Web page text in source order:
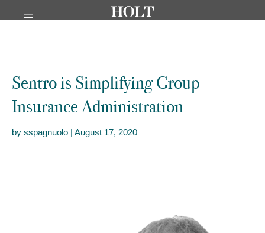
Sentro is Simplifying Group
Insurance Administration
by sspagnuolo | August 17, 2020